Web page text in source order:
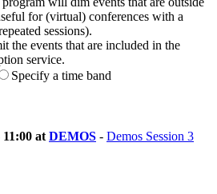
for (virtual) conferences with a
sessions).
the events that are included in the
service.
Specify a time band
at DEMOS - Demos Session 3